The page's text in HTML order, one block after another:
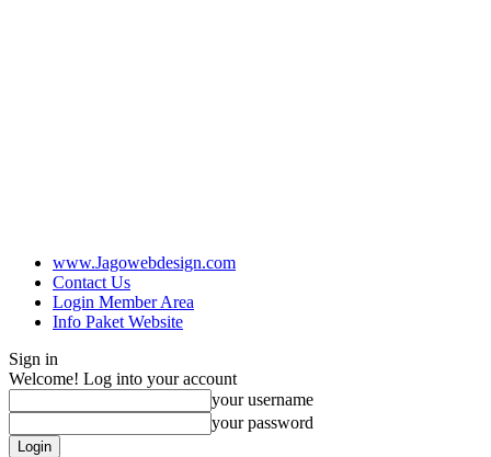
www.Jagowebdesign.com
Contact Us
Login Member Area
Info Paket Website
Sign in
Welcome! Log into your account
your username
your password